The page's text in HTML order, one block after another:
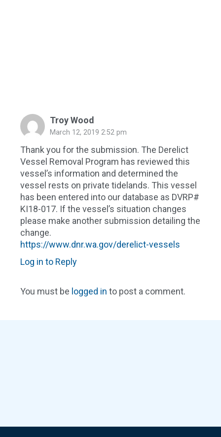
Troy Wood
March 12, 2019 2:52 pm
Thank you for the submission. The Derelict
Vessel Removal Program has reviewed this
vessel’s information and determined the
vessel rests on private tidelands. This vessel
has been entered into our database as DVRP#
KI18-017. If the vessel’s situation changes
please make another submission detailing the
change.
https://www.dnr.wa.gov/derelict-vessels
Log in to Reply
You must be logged in to post a comment.